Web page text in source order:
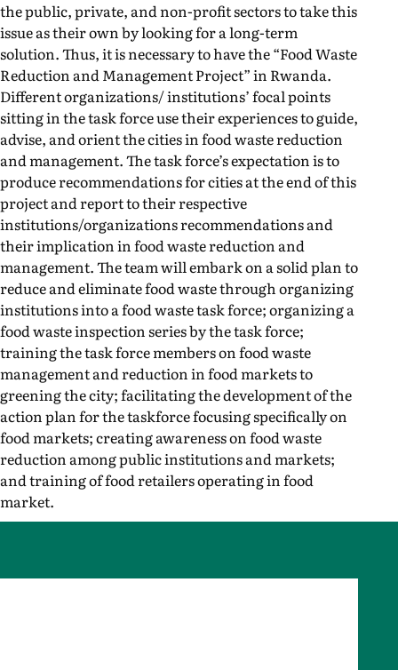
the public, private, and non-profit sectors to take this
issue as their own by looking for a long-term
solution. Thus, it is necessary to have the “Food Waste
Reduction and Management Project” in Rwanda.
Different organizations/ institutions’ focal points
sitting in the task force use their experiences to guide,
advise, and orient the cities in food waste reduction
and management. The task force’s expectation is to
produce recommendations for cities at the end of this
project and report to their respective
institutions/organizations recommendations and
their implication in food waste reduction and
management. The team will embark on a solid plan to
reduce and eliminate food waste through organizing
institutions into a food waste task force; organizing a
food waste inspection series by the task force;
training the task force members on food waste
management and reduction in food markets to
greening the city; facilitating the development of the
action plan for the taskforce focusing specifically on
food markets; creating awareness on food waste
reduction among public institutions and markets;
and training of food retailers operating in food
market.